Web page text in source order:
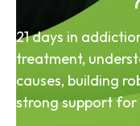
21 days in
treatment,
causes, building
strong support for